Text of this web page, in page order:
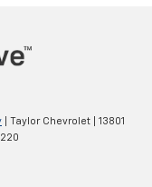
| Taylor Chevrolet
13801